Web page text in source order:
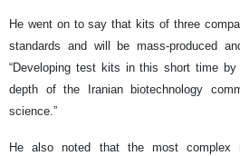
He went on to say that kits of three
standards and will be mass-produced
“Developing test kits in this short time
depth of the Iranian biotechnology
science.”
He also noted that the most complex